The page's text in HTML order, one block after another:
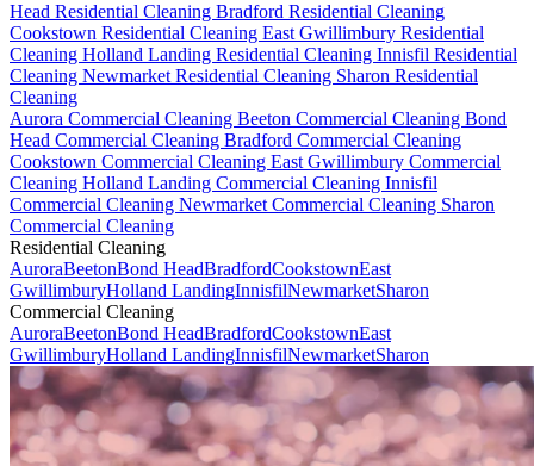
Head Residential Cleaning Bradford Residential Cleaning
Cookstown Residential Cleaning East Gwillimbury Residential
Cleaning Holland Landing Residential Cleaning Innisfil Residential
Cleaning Newmarket Residential Cleaning Sharon Residential
Cleaning
Aurora Commercial Cleaning Beeton Commercial Cleaning Bond
Head Commercial Cleaning Bradford Commercial Cleaning
Cookstown Commercial Cleaning East Gwillimbury Commercial
Cleaning Holland Landing Commercial Cleaning Innisfil
Commercial Cleaning Newmarket Commercial Cleaning Sharon
Commercial Cleaning
Residential Cleaning
AuroraBeetonBond HeadBradfordCookstownEast
GwillimburyHolland LandingInnisfilNewmarketSharon
Commercial Cleaning
AuroraBeetonBond HeadBradfordCookstownEast
GwillimburyHolland LandingInnisfilNewmarketSharon